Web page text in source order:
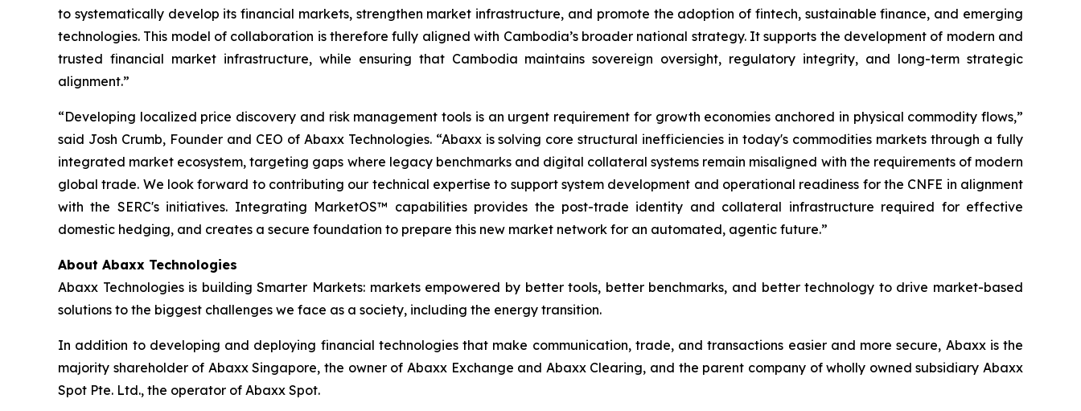
to systematically develop its financial markets, strengthen market infrastructure, and promote the adoption of fintech, sustainable finance, and emerging
technologies. This model of collaboration is therefore fully aligned with Cambodia’s broader national strategy. It supports the development of modern and
trusted financial market infrastructure, while ensuring that Cambodia maintains sovereign oversight, regulatory integrity, and long-term strategic
alignment.”
“Developing localized price discovery and risk management tools is an urgent requirement for growth economies anchored in physical commodity flows,”
said Josh Crumb, Founder and CEO of Abaxx Technologies. “Abaxx is solving core structural inefficiencies in today's commodities markets through a fully
integrated market ecosystem, targeting gaps where legacy benchmarks and digital collateral systems remain misaligned with the requirements of modern
global trade. We look forward to contributing our technical expertise to support system development and operational readiness for the CNFE in alignment
with the SERC's initiatives. Integrating MarketOS™ capabilities provides the post-trade identity and collateral infrastructure required for effective
domestic hedging, and creates a secure foundation to prepare this new market network for an automated, agentic future.”
About Abaxx Technologies
Abaxx Technologies is building Smarter Markets: markets empowered by better tools, better benchmarks, and better technology to drive market-based
solutions to the biggest challenges we face as a society, including the energy transition.
In addition to developing and deploying financial technologies that make communication, trade, and transactions easier and more secure, Abaxx is the
majority shareholder of Abaxx Singapore, the owner of Abaxx Exchange and Abaxx Clearing, and the parent company of wholly owned subsidiary Abaxx
Spot Pte. Ltd., the operator of Abaxx Spot.